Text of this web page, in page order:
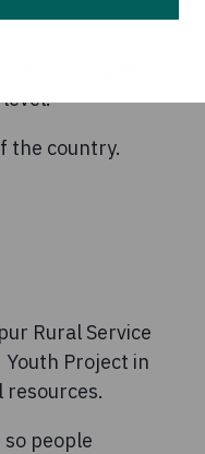
the country.
Rural Service
Project in
resources.
people